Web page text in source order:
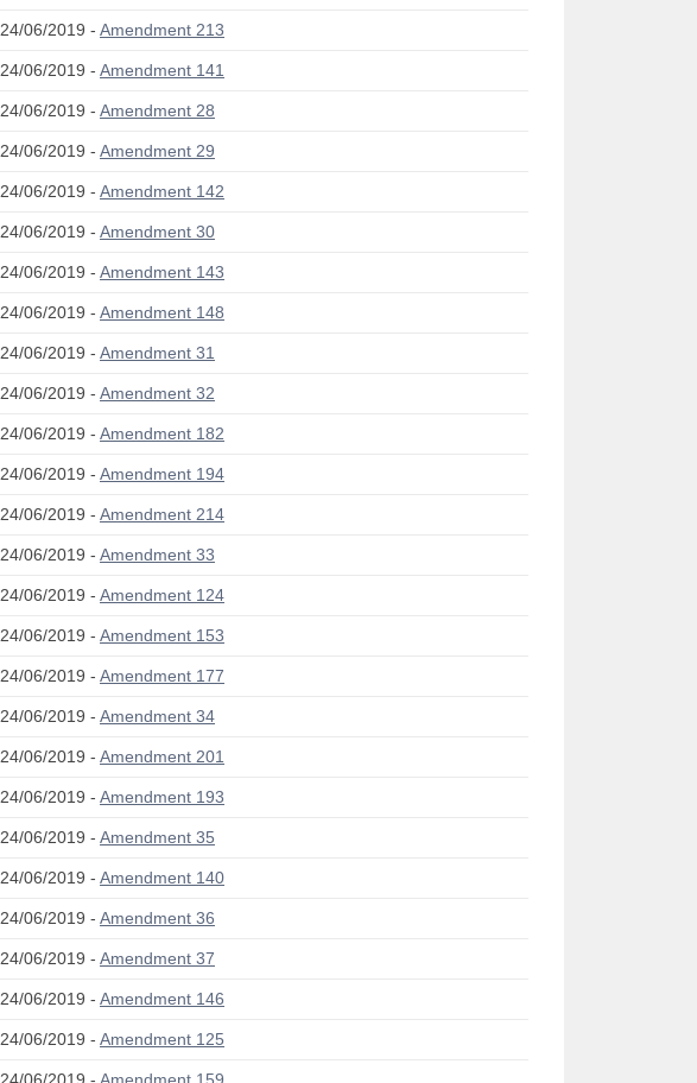
24/06/2019 - Amendment 213
24/06/2019 - Amendment 141
24/06/2019 - Amendment 28
24/06/2019 - Amendment 29
24/06/2019 - Amendment 142
24/06/2019 - Amendment 30
24/06/2019 - Amendment 143
24/06/2019 - Amendment 148
24/06/2019 - Amendment 31
24/06/2019 - Amendment 32
24/06/2019 - Amendment 182
24/06/2019 - Amendment 194
24/06/2019 - Amendment 214
24/06/2019 - Amendment 33
24/06/2019 - Amendment 124
24/06/2019 - Amendment 153
24/06/2019 - Amendment 177
24/06/2019 - Amendment 34
24/06/2019 - Amendment 201
24/06/2019 - Amendment 193
24/06/2019 - Amendment 35
24/06/2019 - Amendment 140
24/06/2019 - Amendment 36
24/06/2019 - Amendment 37
24/06/2019 - Amendment 146
24/06/2019 - Amendment 125